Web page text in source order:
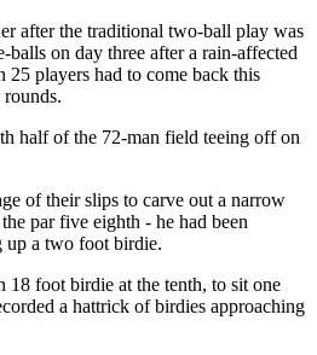
after the traditional two-ball play was
balls on day three after a rain-affected
25 players had to come back this
half of the 72-man field teeing off on
of their slips to carve out a narrow
par five eighth - he had been
up a two foot birdie.
18 foot birdie at the tenth, to sit one
a hattrick of birdies approaching